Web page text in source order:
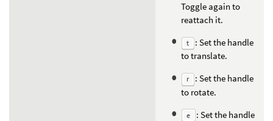
Toggle again to
reattach it.
t
: Set the handle
to translate.
r
: Set the handle
to rotate.
e
: Set the handle